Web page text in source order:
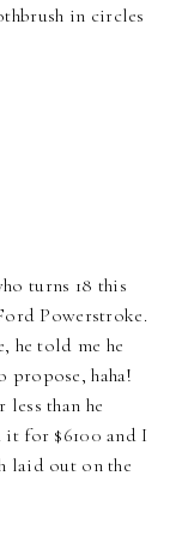
in circles
turns 18 this
Powerstroke.
he told me he
propose, haha!
than he
it for $6100 and I
laid out on the